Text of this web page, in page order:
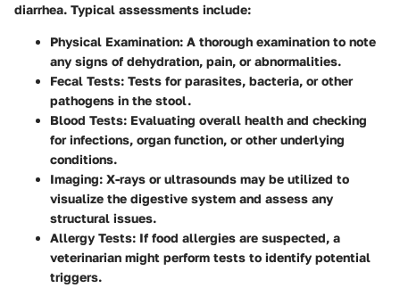
diarrhea. Typical assessments include:
Physical Examination: A thorough examination to note
any signs of dehydration, pain, or abnormalities.
Fecal Tests: Tests for parasites, bacteria, or other
pathogens in the stool.
Blood Tests: Evaluating overall health and checking
for infections, organ function, or other underlying
conditions.
Imaging: X-rays or ultrasounds may be utilized to
visualize the digestive system and assess any
structural issues.
Allergy Tests: If food allergies are suspected, a
veterinarian might perform tests to identify potential
triggers.